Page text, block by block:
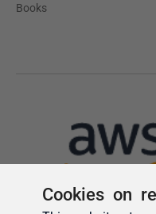
Cookies on